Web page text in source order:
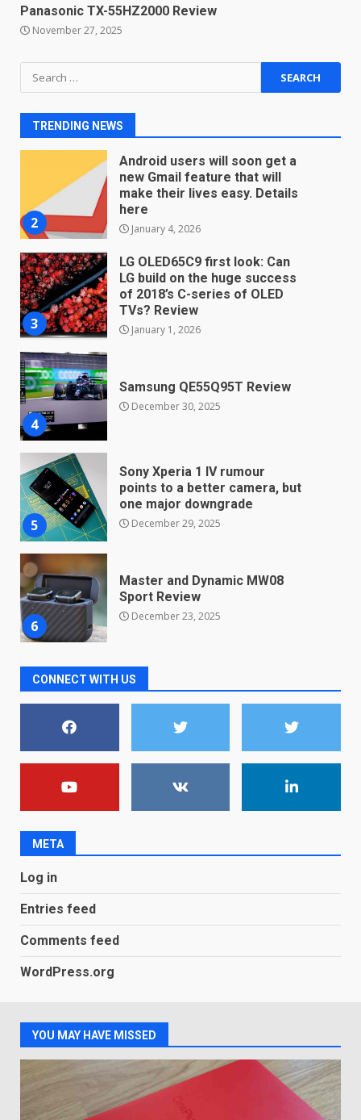
Panasonic TX-55HZ2000 Review
November 27, 2025
Search
for:
TRENDING NEWS
1
January 9, 2026
2
Android users will soon get a
make their lives easy. Details
3
LG OLED65C9 first look: Can
LG build on the huge success
of 2018’s C-series of OLED
TVs? Review
January 1, 2026
4
Samsung QE55Q95T Review
December 30, 2025
5
points to a better camera, but
one major downgrade
6
Master and Dynamic MW08
Sport Review
December 23, 2025
7
Microsoft Teams introduces
new free reading tool for
students. How it works
December 18, 2025
You can already pre-order the
2
Android users will soon get a
new Gmail feature that will
here
3
of 2018’s C-series of OLED
4
Sony Xperia 1 IV rumour
points to a better camera, but
one major downgrade
CONNECT WITH US
META
Log in
Entries feed
Comments feed
WordPress.org
YOU MAY HAVE MISSED